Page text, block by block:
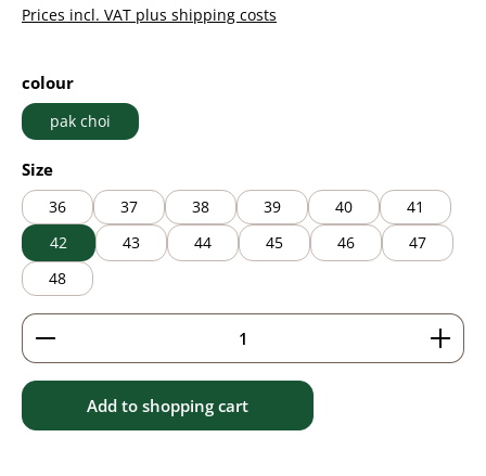
Prices incl. VAT plus shipping costs
Select
colour
pak choi
Select
Size
36 37 38 39 40
41
42
43 44 45 46
47
48
Product Quantity: Enter the desired amount or
Add to shopping cart